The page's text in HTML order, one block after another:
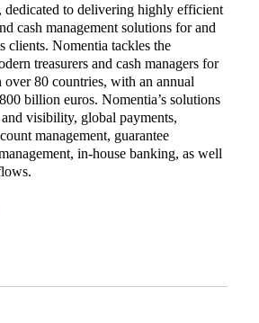
dedicated to delivering highly efficient
cash management solutions for and
clients. Nomentia tackles the
treasurers and cash managers for
80 countries, with an annual
billion euros. Nomentia’s solutions
visibility, global payments,
management, guarantee
in-house banking, as well